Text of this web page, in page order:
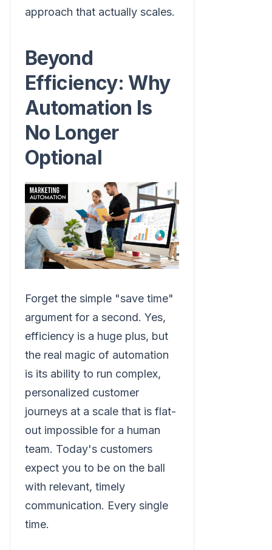
approach that actually scales.
Beyond
Efficiency: Why
Automation Is
No Longer
Optional
Forget the simple "save time"
argument for a second. Yes,
efficiency is a huge plus, but
the real magic of automation
is its ability to run complex,
personalized customer
journeys at a scale that is flat-
out impossible for a human
team. Today's customers
expect you to be on the ball
with relevant, timely
communication. Every single
time.